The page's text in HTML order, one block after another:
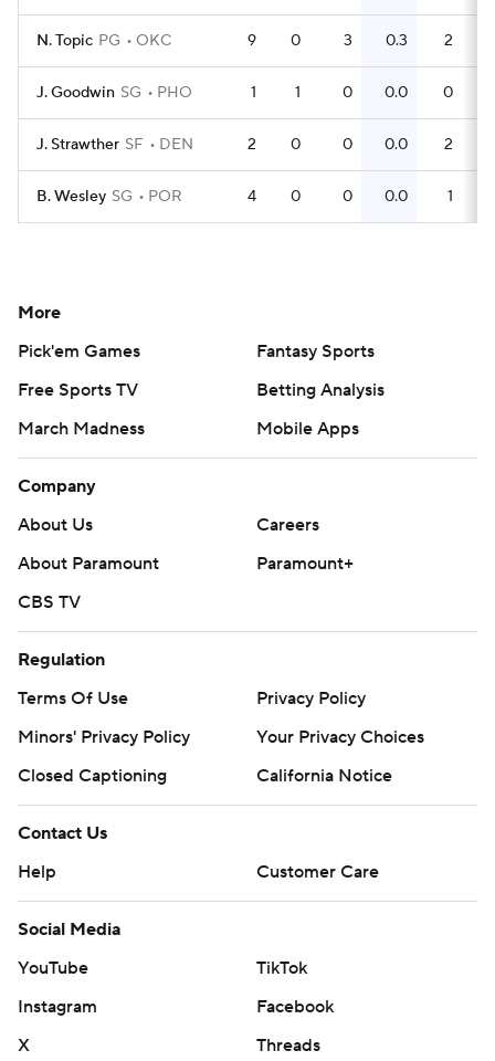
N. Topic PG OKC 9 0 3 0.3 2
J. Goodwin SG PHO 1 1 0 0.0 0
J. Strawther SF DEN 2 0 0 0.0 2
B. Wesley SG POR 4 0 0 0.0 1
More
Pick'em Games
Fantasy Sports
Free Sports TV
Betting Analysis
March Madness
Mobile Apps
Company
About Us
Careers
About Paramount
Paramount+
CBS TV
Regulation
Terms Of Use
Privacy Policy
Minors' Privacy Policy
Your Privacy Choices
Closed Captioning
California Notice
Contact Us
Help
Customer Care
Social Media
YouTube
TikTok
Instagram
Facebook
X
Threads